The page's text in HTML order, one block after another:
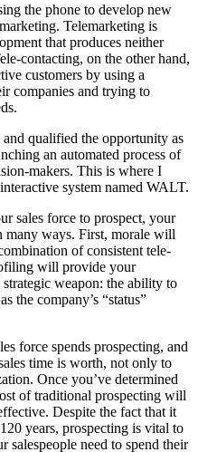
the phone to develop new
Telemarketing is
that produces neither
contacting, on the other hand,
customers by using a
companies and trying to
qualified the opportunity as
an automated process of
makers. This is where I
system named WALT.
sales force to prospect, your
ways. First, morale will
of consistent tele-
will provide your
weapon: the ability to
the company’s “status”
force spends prospecting, and
time is worth, not only to
Once you’ve determined
of traditional prospecting will
Despite the fact that it
years, prospecting is vital to
salespeople need to spend their